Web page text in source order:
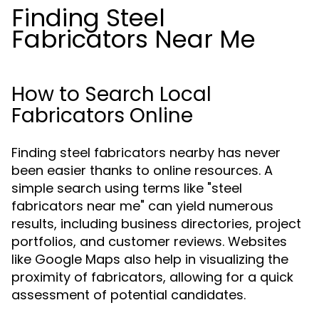
Finding Steel
Fabricators Near Me
How to Search Local
Fabricators Online
Finding steel fabricators nearby has never
been easier thanks to online resources. A
simple search using terms like "steel
fabricators near me" can yield numerous
results, including business directories, project
portfolios, and customer reviews. Websites
like Google Maps also help in visualizing the
proximity of fabricators, allowing for a quick
assessment of potential candidates.